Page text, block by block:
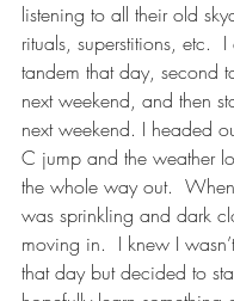
listening to all their old
rituals, superstitions, etc.
tandem that day, second
next weekend, and then
next weekend. I headed
C jump and the weather
the whole way out.
was sprinkling and dark
moving in.  I knew I
that day but decided to